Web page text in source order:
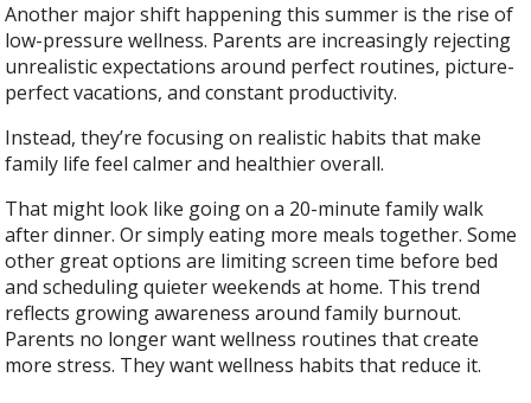
Another major shift happening this summer is the rise of
low-pressure wellness. Parents are increasingly rejecting
unrealistic expectations around perfect routines, picture-
perfect vacations, and constant productivity.
Instead, they’re focusing on realistic habits that make
family life feel calmer and healthier overall.
That might look like going on a 20-minute family walk
after dinner. Or simply eating more meals together. Some
other great options are limiting screen time before bed
and scheduling quieter weekends at home. This trend
reflects growing awareness around family burnout.
Parents no longer want wellness routines that create
more stress. They want wellness habits that reduce it.